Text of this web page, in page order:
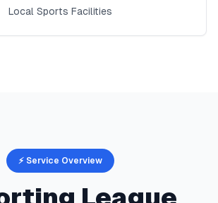
Local Sports Facilities
⚡ Service Overview